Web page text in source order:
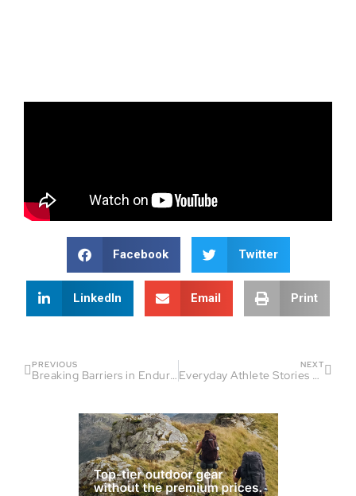
Facebook Twitter
LinkedIn Email Print
PREVIOUS
Breaking Barriers in Endurance Sports | Fireside Chat Guest: Josh Fernandez
NEXT
Everyday Athlete Stories That Inspire | Fireside Chat Thanksgiving Edition